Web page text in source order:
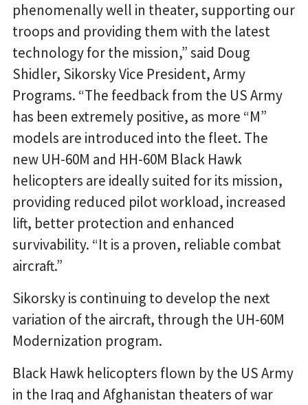
phenomenally well in theater, supporting our
troops and providing them with the latest
technology for the mission,” said Doug
Shidler, Sikorsky Vice President, Army
Programs. “The feedback from the US Army
has been extremely positive, as more “M”
models are introduced into the fleet. The
new UH-60M and HH-60M Black Hawk
helicopters are ideally suited for its mission,
providing reduced pilot workload, increased
lift, better protection and enhanced
survivability. “It is a proven, reliable combat
aircraft.”
Sikorsky is continuing to develop the next
variation of the aircraft, through the UH-60M
Modernization program.
Black Hawk helicopters flown by the US Army
in the Iraq and Afghanistan theaters of war